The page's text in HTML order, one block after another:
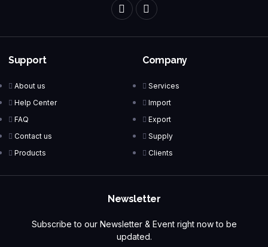
Support
About us
Help Center
FAQ
Contact us
Products
Company
Services
Import
Export
Supply
Clients
Newsletter
Subscribe to our Newsletter & Event right now to be
updated.